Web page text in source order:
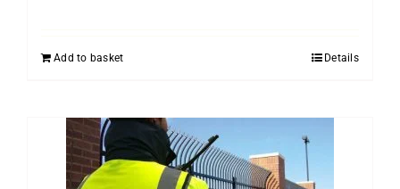
Add to basket Details